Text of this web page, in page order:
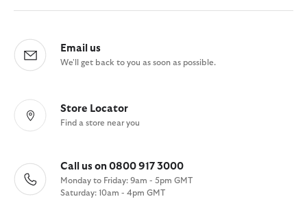
Email us
We'll get back to you as soon as possible.
Store Locator
Find a store near you
Call us on 0800 917 3000
Monday to Friday: 9am - 5pm GMT
Saturday: 10am - 4pm GMT